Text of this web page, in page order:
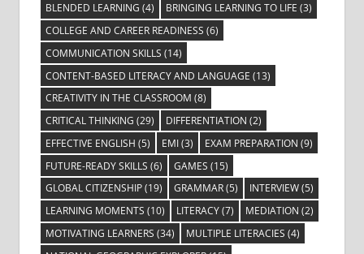
BLENDED LEARNING (4) BRINGING LEARNING TO LIFE (3)
COLLEGE AND CAREER READINESS (6)
COMMUNICATION SKILLS (14)
CONTENT-BASED LITERACY AND LANGUAGE (13)
CREATIVITY IN THE CLASSROOM (8)
CRITICAL THINKING (29) DIFFERENTIATION (2)
EFFECTIVE ENGLISH (5) EMI(3) EXAM PREPARATION (9)
FUTURE-READY SKILLS (6) GAMES (15)
GLOBAL CITIZENSHIP(19) GRAMMAR(5) INTERVIEW(5)
LEARNING MOMENTS (10) LITERACY(7) MEDIATION (2)
MOTIVATING LEARNERS (34) MULTIPLE LITERACIES (4)